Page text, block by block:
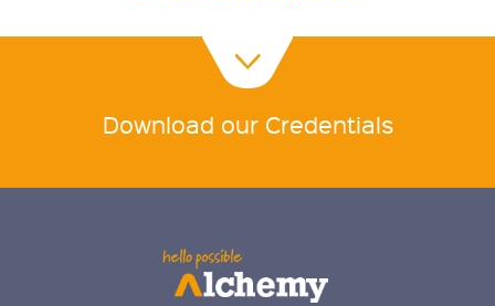
Download our Credentials